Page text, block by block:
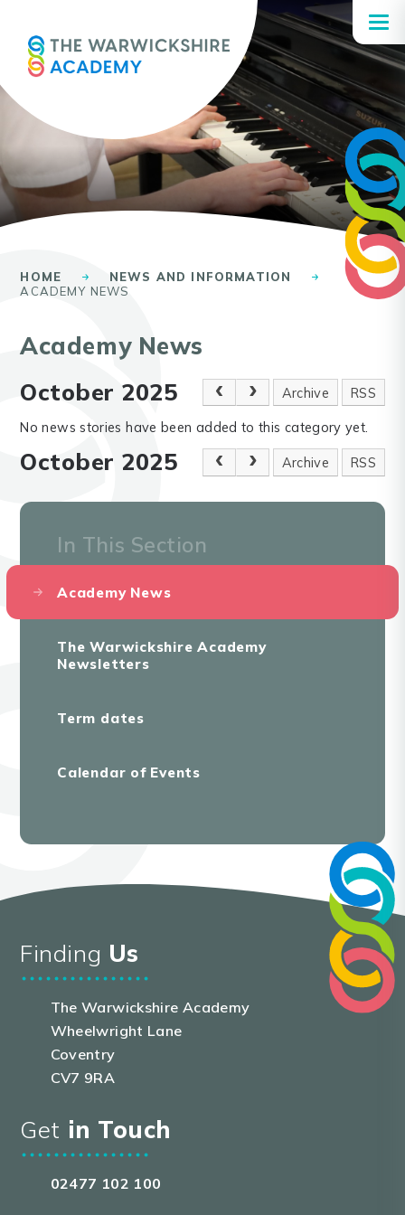
HOME
NEWS AND INFORMATION
ACADEMY NEWS
Academy News
October 2025 Archive
RSS
No news stories have been added to this category yet.
October 2025 Archive RSS
In This Section
Academy News
The Warwickshire Academy
Newsletters
Term dates
Calendar of Events
Finding Us
The Warwickshire Academy
Wheelwright Lane
Coventry
CV7 9RA
Get in Touch
02477 102 100